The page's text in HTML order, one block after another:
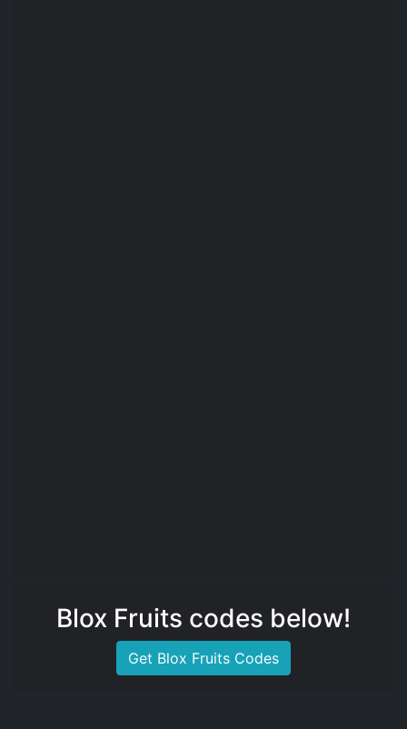
Blox Fruits codes below!
Get Blox Fruits Codes